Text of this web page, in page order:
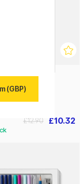
COMPANY
Set Gold
£10.32
£12.90
(GBP)